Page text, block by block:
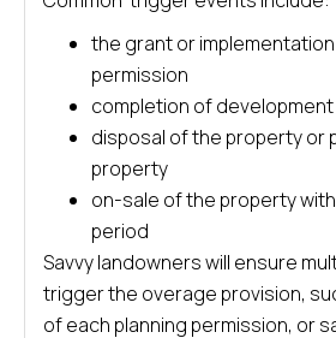
the grant or
permission
completion of development
disposal of the property or
property
on-sale of the property
period
Savvy landowners will ensure
trigger the overage provision,
of each planning permission, or